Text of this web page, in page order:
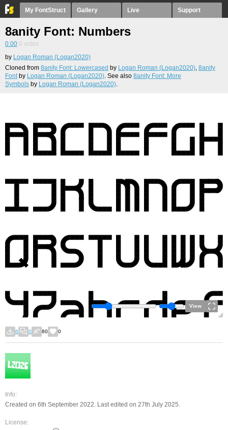
My FontStruct Gallery Live Support
8anity Font: Numbers
0.00 0 votes
by Logan Roman (Logan2020)
Cloned from 8anity Font: Lowercased by Logan Roman (Logan2020), 8anity
Font by Logan Roman (Logan2020). See also 8anity Font: More
Symbols by Logan Roman (Logan2020).
View
6 0 80 0
Info:
Created on 6th September 2022. Last edited on 27th July 2025.
License: